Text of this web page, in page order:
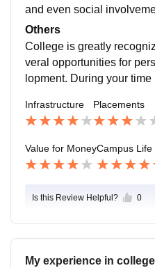
and even social
Others
College is greatly
veral opportunities for
lopment. During your
Infrastructure Placements
Value for MoneyCampus Life
Is this Review Helpful? 0
My experience in